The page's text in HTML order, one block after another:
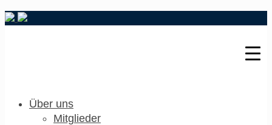
Über uns
Mitglieder